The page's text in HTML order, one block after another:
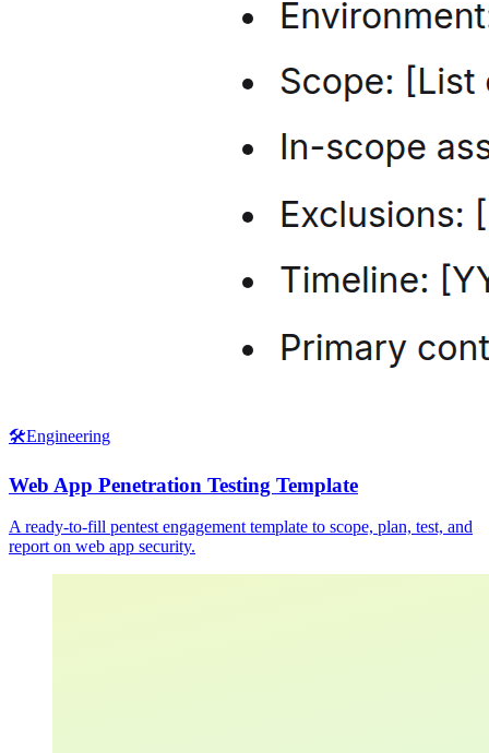
🛠️Engineering
Web App Penetration Testing Template
A ready-to-fill pentest engagement template to scope, plan, test, and
report on web app security.